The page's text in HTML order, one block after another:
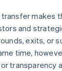
makes
and
exits, or
time,
transparency